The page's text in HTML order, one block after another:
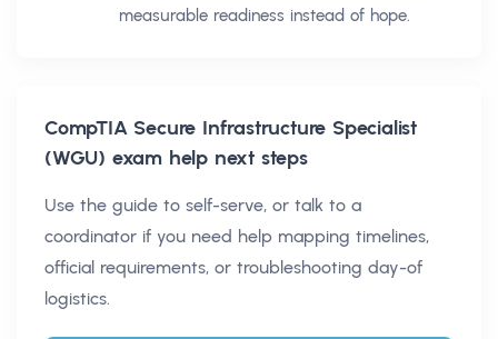
measurable readiness instead of hope.
CompTIA Secure Infrastructure Specialist
(WGU) exam help next steps
Use the guide to self-serve, or talk to a
coordinator if you need help mapping timelines,
official requirements, or troubleshooting day-of
logistics.